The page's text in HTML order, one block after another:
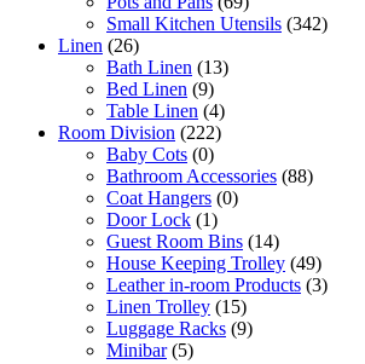
Small Kitchen Utensils (342)
Linen (26)
Bath Linen (13)
Bed Linen (9)
Table Linen (4)
Room Division (222)
Baby Cots (0)
Bathroom Accessories (88)
Coat Hangers (0)
Door Lock (1)
Guest Room Bins (14)
House Keeping Trolley (49)
Leather in-room Products (3)
Linen Trolley (15)
Luggage Racks (9)
Minibar (5)